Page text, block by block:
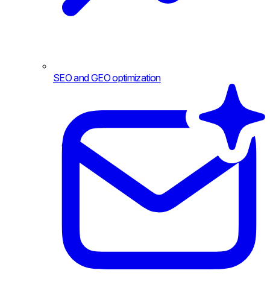
SEO and GEO optimization